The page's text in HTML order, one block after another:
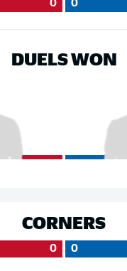
0 0
DUELS WON
CORNERS
0 0